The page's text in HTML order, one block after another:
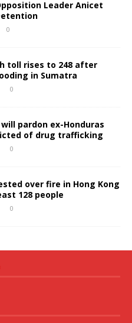
Leader Anicet
0
toll rises to 248 after
in Sumatra
0
pardon ex-Honduras
of drug trafficking
0
over fire in Hong Kong
128 people
0